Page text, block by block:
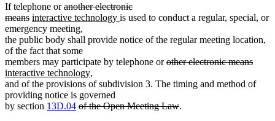
If telephone ordeleted
text
begin
another electronic
meansdeleted
text
end
new
text
begin
interactive technology new
end
is used to conduct a regular, special, or
emergency meeting,
the public body shall provide notice of the regular meeting location,
of the fact that some
members may participate by telephone ordeleted
begin
other electronic means
end
new
begin
interactive technologynew
text
end
,
and of the provisions of subdivision 3. The timing and method of
providing notice is governed
by section 13D.04 deleted
of the Open Meeting Lawdeleted
.